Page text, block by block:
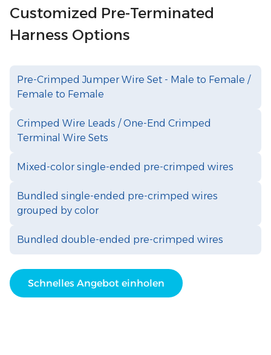
Customized Pre-Terminated
Harness Options
Pre-Crimped Jumper Wire Set - Male to Female /
Female to Female
Crimped Wire Leads / One-End Crimped
Terminal Wire Sets
Mixed-color single-ended pre-crimped wires
Bundled single-ended pre-crimped wires
grouped by color
Bundled double-ended pre-crimped wires
Schnelles Angebot einholen